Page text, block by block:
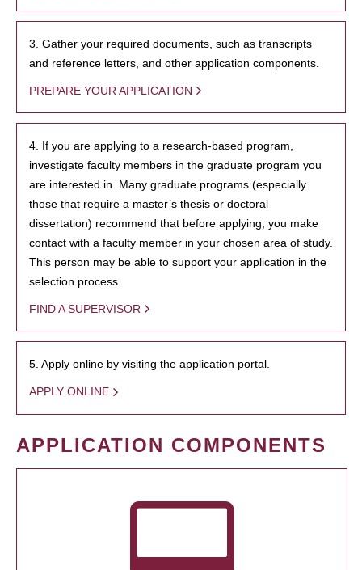
3. Gather your required documents, such as transcripts
and reference letters, and other application components.
PREPARE YOUR APPLICATION
4. If you are applying to a research-based program,
investigate faculty members in the graduate program you
are interested in. Many graduate programs (especially
those that require a master’s thesis or doctoral
dissertation) recommend that before applying, you make
contact with a faculty member in your chosen area of study.
This person may be able to support your application in the
selection process.
FIND A SUPERVISOR
5. Apply online by visiting the application portal.
APPLY ONLINE
APPLICATION COMPONENTS